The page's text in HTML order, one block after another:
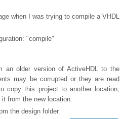
when I was trying to compile a VHDL
"compile"
an older version of ActiveHDL to the
may be corrupted or they are read
copy this project to another location,
from the new location.
the design folder.